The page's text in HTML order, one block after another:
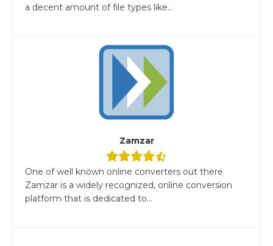
a decent amount of file types like...
Zamzar
One of well known online converters out there
Zamzar is a widely recognized, online conversion
platform that is dedicated to...